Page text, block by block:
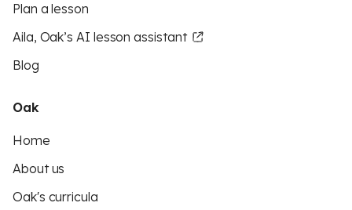
Plan a lesson
Aila, Oak’s AI lesson assistant
Blog
Oak
Home
About us
Oak's curricula